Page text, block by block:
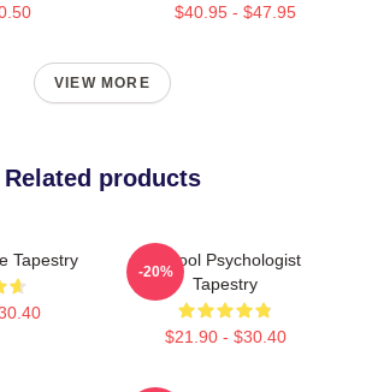
$40.95 - $47.95
VIEW MORE
Related products
Tapestry
School Psychologist
Tapestry
$21.90 - $30.40
-20%